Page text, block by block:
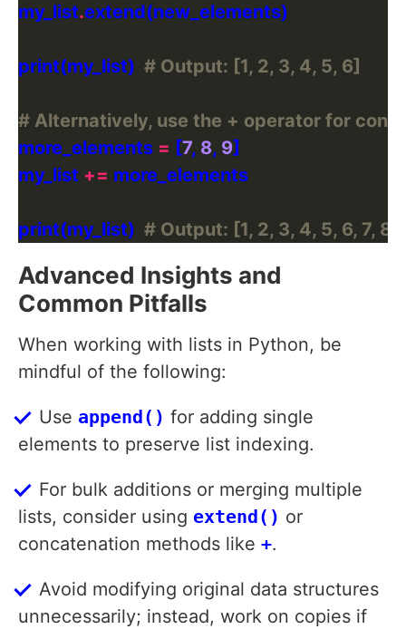
my_list.
print(my_list) # Output: [1, 2, 3, 4, 5, 6]
# Alternatively, use the + operator for
more_elements = [7, 8, 9
my_list +=
print(my_list) # Output: [1, 2, 3, 4, 5, 6, 7, 8,
Advanced Insights and
Common Pitfalls
When working with lists in Python, be
mindful of the following:
Use append() for adding single
elements to preserve list indexing.
For bulk additions or merging multiple
lists, consider using extend() or
concatenation methods like +.
Avoid modifying original data structures
unnecessarily; instead, work on copies if